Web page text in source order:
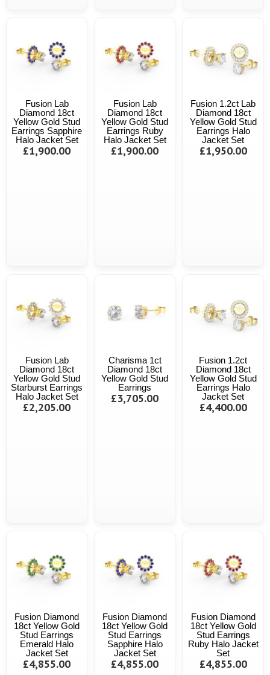
Fusion Lab
Diamond 18ct
Yellow Gold Stud
Earrings Sapphire
Halo Jacket Set
£1,900.00
Fusion Lab
Diamond 18ct
Yellow Gold Stud
Earrings Ruby
Halo Jacket Set
£1,900.00
Fusion 1.2ct Lab
Diamond 18ct
Yellow Gold Stud
Earrings Halo
Jacket Set
£1,950.00
Fusion Lab
Diamond 18ct
Yellow Gold Stud
Starburst Earrings
Halo Jacket Set
£2,205.00
Charisma 1ct
Diamond 18ct
Yellow Gold Stud
Earrings
£3,705.00
Fusion 1.2ct
Diamond 18ct
Yellow Gold Stud
Earrings Halo
Jacket Set
£4,400.00
Fusion Diamond
18ct Yellow Gold
Stud Earrings
Emerald Halo
Jacket Set
£4,855.00
Fusion Diamond
18ct Yellow Gold
Stud Earrings
Sapphire Halo
Jacket Set
£4,855.00
Fusion Diamond
18ct Yellow Gold
Stud Earrings
Ruby Halo Jacket
Set
£4,855.00